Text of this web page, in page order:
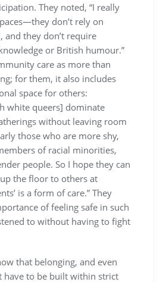
They noted, “I really
don’t rely on
and they don’t require
or British humour.”
care as more than
for them, it also includes
space for others:
white queers] dominate
without leaving room
those who are more shy,
of racial minorities,
people. So I hope they can
the floor to others at
is a form of care.” They
of feeling safe in such
to without having to fight
that belonging, and even
have to be built within strict